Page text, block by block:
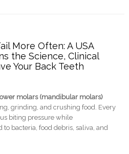
More Often: A USA
the Science, Clinical
Your Back Teeth
molars (mandibular molars)
grinding, and crushing food. Every
biting pressure while
bacteria, food debris, saliva, and